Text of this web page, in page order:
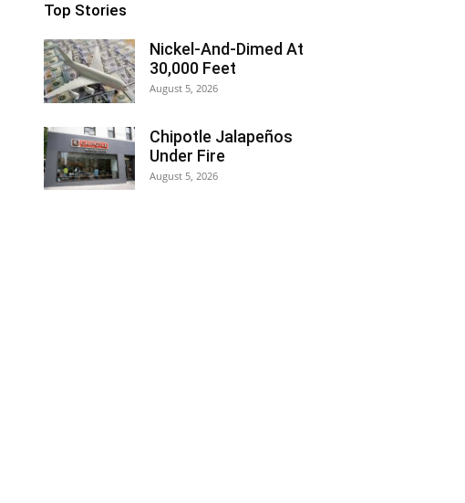
Top Stories
Nickel-And-Dimed At
30,000 Feet
August 5, 2026
Chipotle Jalapeños
Under Fire
August 5, 2026